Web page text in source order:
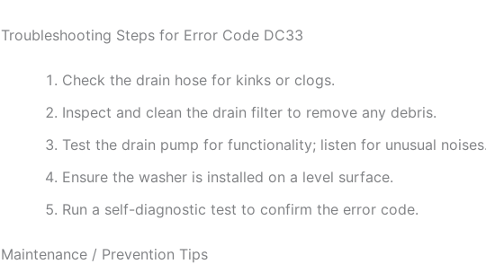
Troubleshooting Steps for Error Code DC33
Check the drain hose for kinks or clogs.
Inspect and clean the drain filter to remove any debris.
Test the drain pump for functionality; listen for unusual
Ensure the washer is installed on a level surface.
Run a self-diagnostic test to confirm the error code.
Maintenance / Prevention Tips